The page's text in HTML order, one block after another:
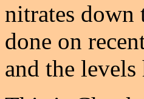
nitrates down
done on
and the